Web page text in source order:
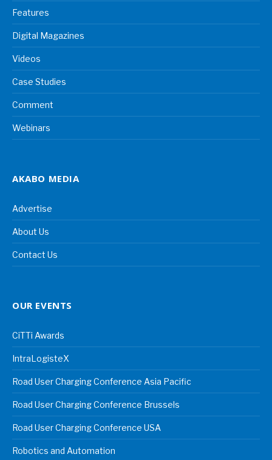
Features
Digital Magazines
Videos
Case Studies
Comment
Webinars
AKABO MEDIA
Advertise
About Us
Contact Us
OUR EVENTS
CiTTi Awards
IntraLogisteX
Road User Charging Conference Asia Pacific
Road User Charging Conference Brussels
Road User Charging Conference USA
Robotics and Automation